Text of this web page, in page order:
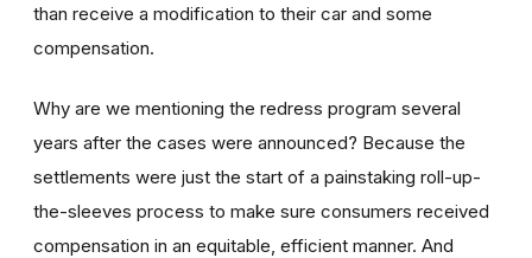
than receive a modification to their car and some
compensation.
Why are we mentioning the redress program several
years after the cases were announced? Because the
settlements were just the start of a painstaking roll-up-
the-sleeves process to make sure consumers received
compensation in an equitable, efficient manner. And